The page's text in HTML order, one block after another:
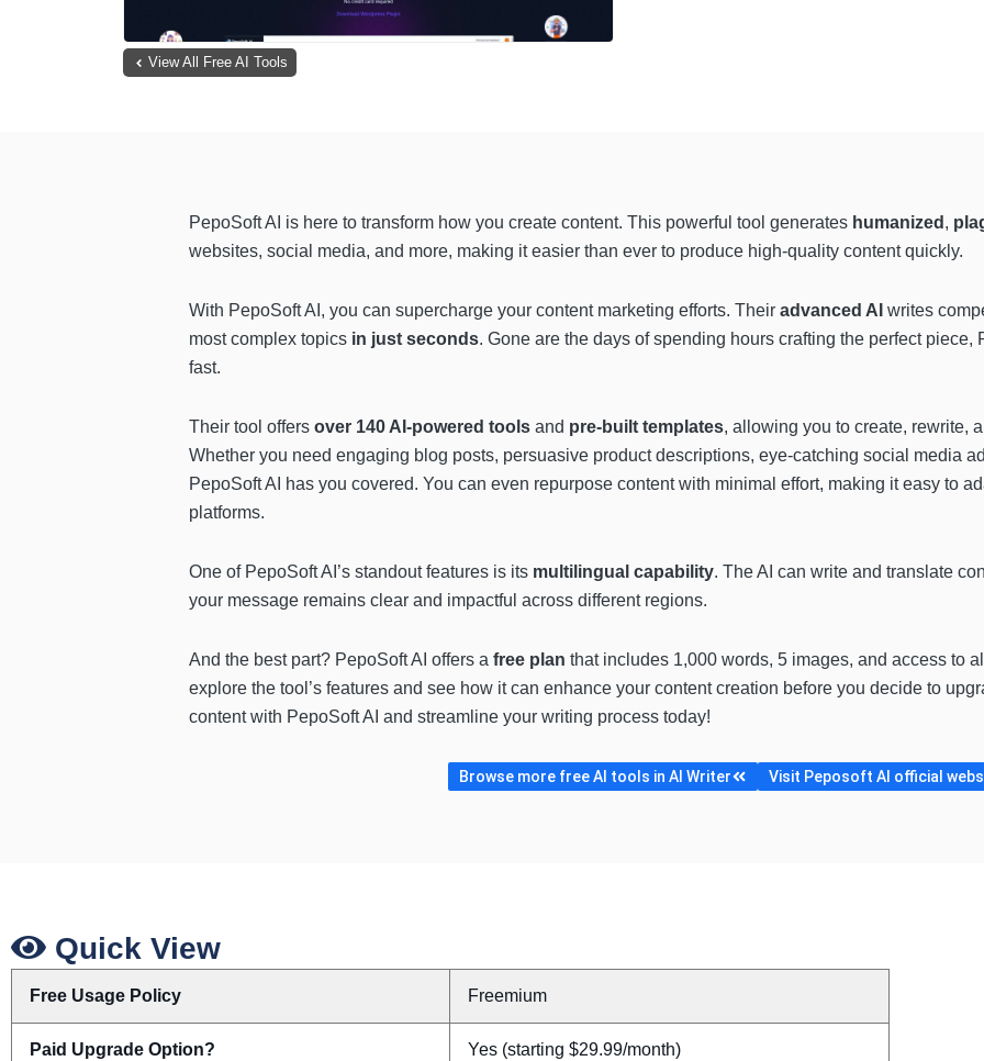
View All Free AI Tools
PepoSoft AI is here to transform how you create content. This powerful tool generates humanized ,
websites, social media, and more, making it easier than ever to produce high-quality content quickly.
With PepoSoft AI, you can supercharge your content marketing efforts. Their advanced AI writes
most complex topics in just seconds. Gone are the days of spending hours crafting the perfect
fast.
Their tool offers over 140 AI-powered tools and pre-built templates, allowing you to create, rewrite,
Whether you need engaging blog posts, persuasive product descriptions, eye-catching social media
PepoSoft AI has you covered. You can even repurpose content with minimal effort, making it easy to
platforms.
One of PepoSoft AI’s standout features is its multilingual capability. The AI can write and translate
your message remains clear and impactful across different regions.
And the best part? PepoSoft AI offers a free plan that includes 1,000 words, 5 images, and access to
explore the tool’s features and see how it can enhance your content creation before you decide to
content with PepoSoft AI and streamline your writing process today!
Browse more free AI tools in AI Writer Visit Peposoft AI official
Quick View
Free Usage Policy Freemium
Paid Upgrade Option? Yes (starting $29.99/month)